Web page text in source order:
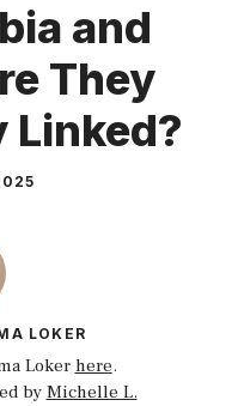
and
They
LOKER
Loker here.
by Michelle L.